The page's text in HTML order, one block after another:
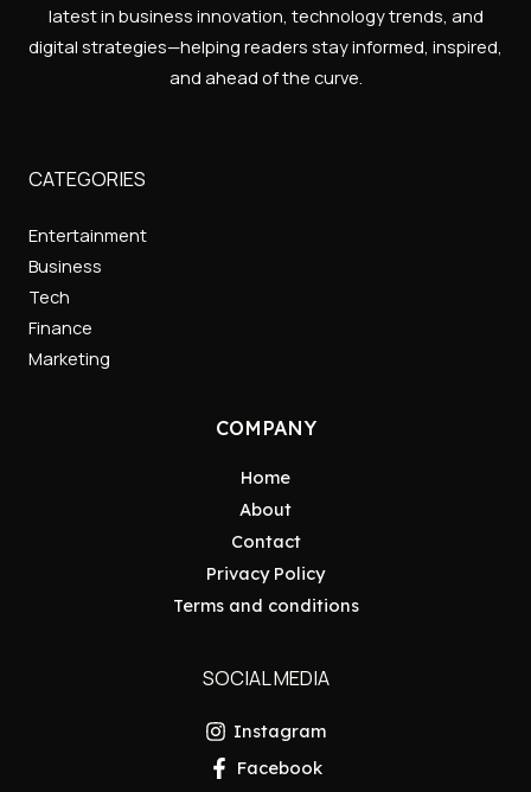
latest in business innovation, technology trends, and
digital strategies—helping readers stay informed, inspired,
and ahead of the curve.
CATEGORIES
Entertainment
Business
Tech
Finance
Marketing
COMPANY
Home
About
Contact
Privacy Policy
Terms and conditions
SOCIAL MEDIA
Instagram
Facebook